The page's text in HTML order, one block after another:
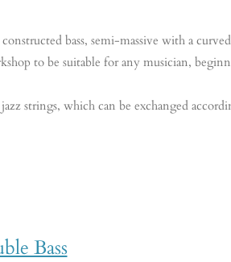
bass, semi-massive with a
to be suitable for any musician,
strings, which can be exchanged
Bass